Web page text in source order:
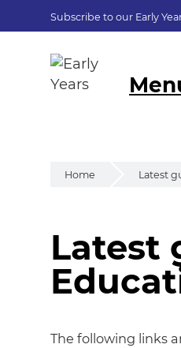
Subscribe to our Early
Home Latest
Latest
Latest
The following links